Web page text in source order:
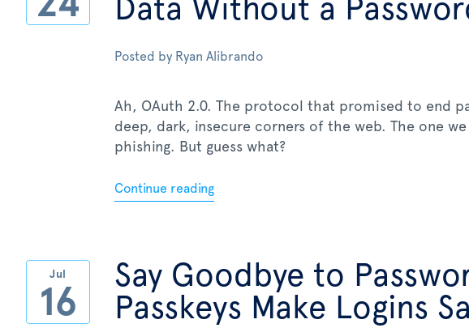
Data Without a
Posted by Ryan Alibrando
Ah, OAuth 2.0. The protocol that promised to end
deep, dark, insecure corners of the web. The one
phishing. But guess what?
Continue reading
Jul
16
Say Goodbye to
Passkeys Make Logins